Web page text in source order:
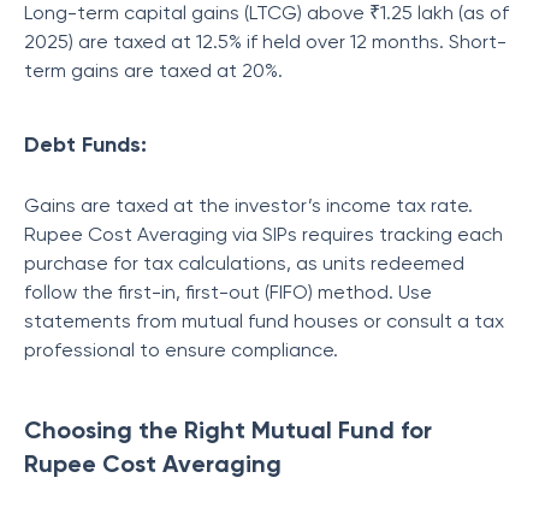
Long-term capital gains (LTCG) above ₹1.25 lakh (as of
2025) are taxed at 12.5% if held over 12 months. Short-
term gains are taxed at 20%.
Debt Funds:
Gains are taxed at the investor’s income tax rate.
Rupee Cost Averaging via SIPs requires tracking each
purchase for tax calculations, as units redeemed
follow the first-in, first-out (FIFO) method. Use
statements from mutual fund houses or consult a tax
professional to ensure compliance.
Choosing the Right Mutual Fund for
Rupee Cost Averaging